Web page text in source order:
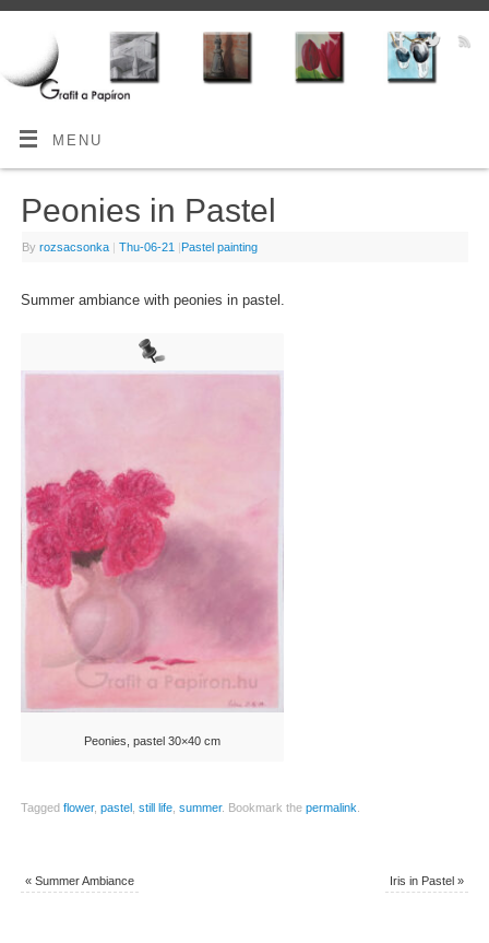
MENU
Peonies in Pastel
By rozsacsonka | Thu-06-21 |Pastel painting
Summer ambiance with peonies in pastel.
Peonies, pastel 30×40 cm
Tagged flower, pastel, still life, summer. Bookmark the permalink
«Summer Ambiance Iris in Pastel»